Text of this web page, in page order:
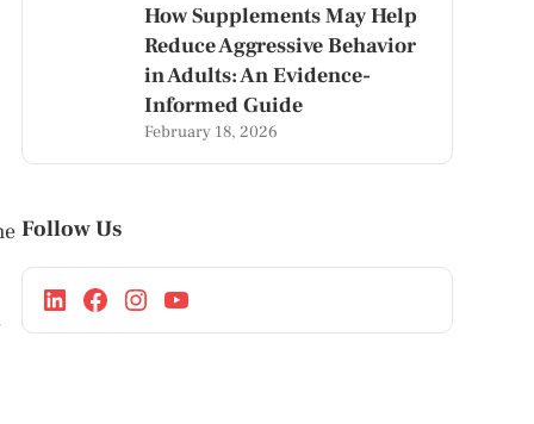
How Supplements May Help
Reduce Aggressive Behavior
in Adults: An Evidence-
Informed Guide
February 18, 2026
Follow Us